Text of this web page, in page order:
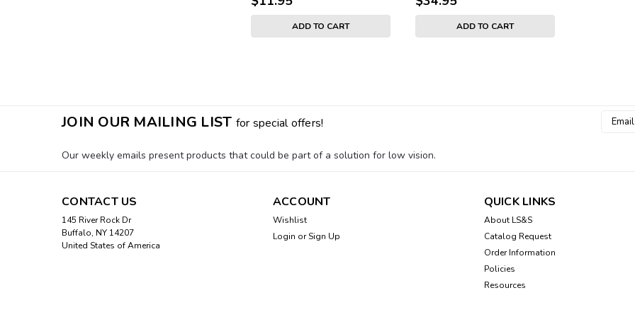
ADD TO CART ADD TO CART
$34.95
ADD TO CART
JOIN OUR MAILING LIST for special offers!
Email
Our weekly emails present products that could be part of a solution for low vision.
CONTACT US
145 River Rock Dr
Buffalo, NY 14207
United States of America
ACCOUNT
Wishlist
Login or Sign Up
QUICK LINKS
About LS&S
Catalog Request
Order Information
Policies
Resources